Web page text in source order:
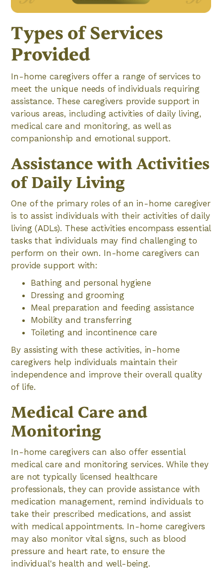
Types of Services
Provided
In-home caregivers offer a range of services to
meet the unique needs of individuals requiring
assistance. These caregivers provide support in
various areas, including activities of daily living,
medical care and monitoring, as well as
companionship and emotional support.
Assistance with Activities
of Daily Living
One of the primary roles of an in-home caregiver
is to assist individuals with their activities of daily
living (ADLs). These activities encompass essential
tasks that individuals may find challenging to
perform on their own. In-home caregivers can
provide support with:
Bathing and personal hygiene
Dressing and grooming
Meal preparation and feeding assistance
Mobility and transferring
Toileting and incontinence care
By assisting with these activities, in-home
caregivers help individuals maintain their
independence and improve their overall quality
of life.
Medical Care and
Monitoring
In-home caregivers can also offer essential
medical care and monitoring services. While they
are not typically licensed healthcare
professionals, they can provide assistance with
medication management, remind individuals to
take their prescribed medications, and assist
with medical appointments. In-home caregivers
may also monitor vital signs, such as blood
pressure and heart rate, to ensure the
individual's health and well-being.